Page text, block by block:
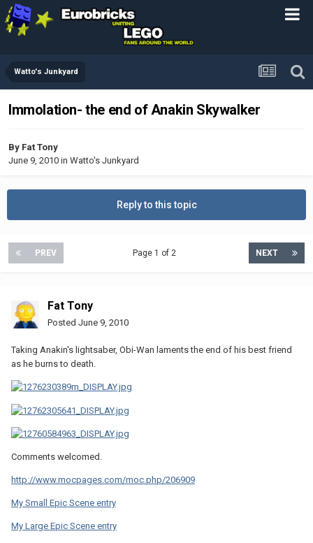
Watto's Junkyard
Immolation- the end of Anakin Skywalker
By Fat Tony
June 9, 2010 in Watto's Junkyard
Reply to this topic
PREV NEXT
Page 1 of 2
Fat Tony
Posted June 9, 2010
Taking Anakin's lightsaber, Obi-Wan laments the end of his best friend
as he burns to death.
Comments welcomed.
http://www.mocpages.com/moc.php/206909
My Small Epic Scene entry
My Large Epic Scene entry